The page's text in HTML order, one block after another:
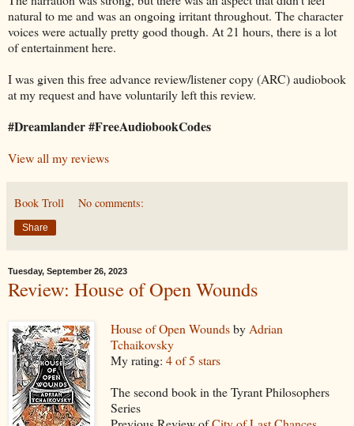
natural to me and was an ongoing irritant throughout. The character
voices were actually pretty good though. At 21 hours, there is a lot
of entertainment here.
I was given this free advance review/listener copy (ARC) audiobook
at my request and have voluntarily left this review.
#Dreamlander #FreeAudiobookCodes
View all my reviews
Book Troll No comments:
Share
Tuesday, September 26, 2023
Review: House of Open Wounds
House of Open Woundsby Adrian
Tchaikovsky
My rating: 4 of 5 stars
The second book in the Tyrant Philosophers
Series